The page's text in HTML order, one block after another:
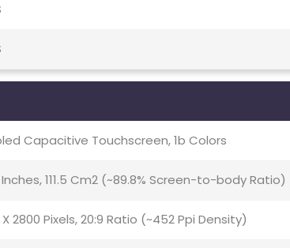
Capacitive Touchscreen, 1b Colors
111.5 Cm2 (~89.8% Screen-to-body Ratio)
X 2800 Pixels, 20:9 Ratio (~452 Ppi Density)